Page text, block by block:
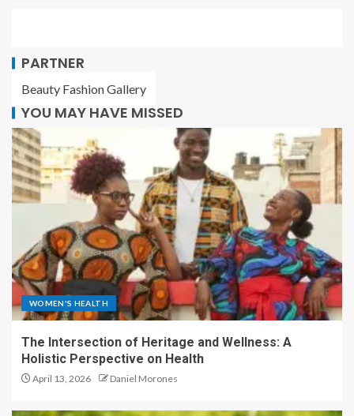
PARTNER
Beauty Fashion Gallery
YOU MAY HAVE MISSED
WOMEN'S HEALTH
The Intersection of Heritage and Wellness: A
Holistic Perspective on Health
April 13, 2026 Daniel Morones